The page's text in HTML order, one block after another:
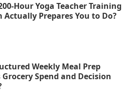
Hour Yoga Teacher Training
Actually Prepares You to Do?
Weekly Meal Prep
Grocery Spend and Decision